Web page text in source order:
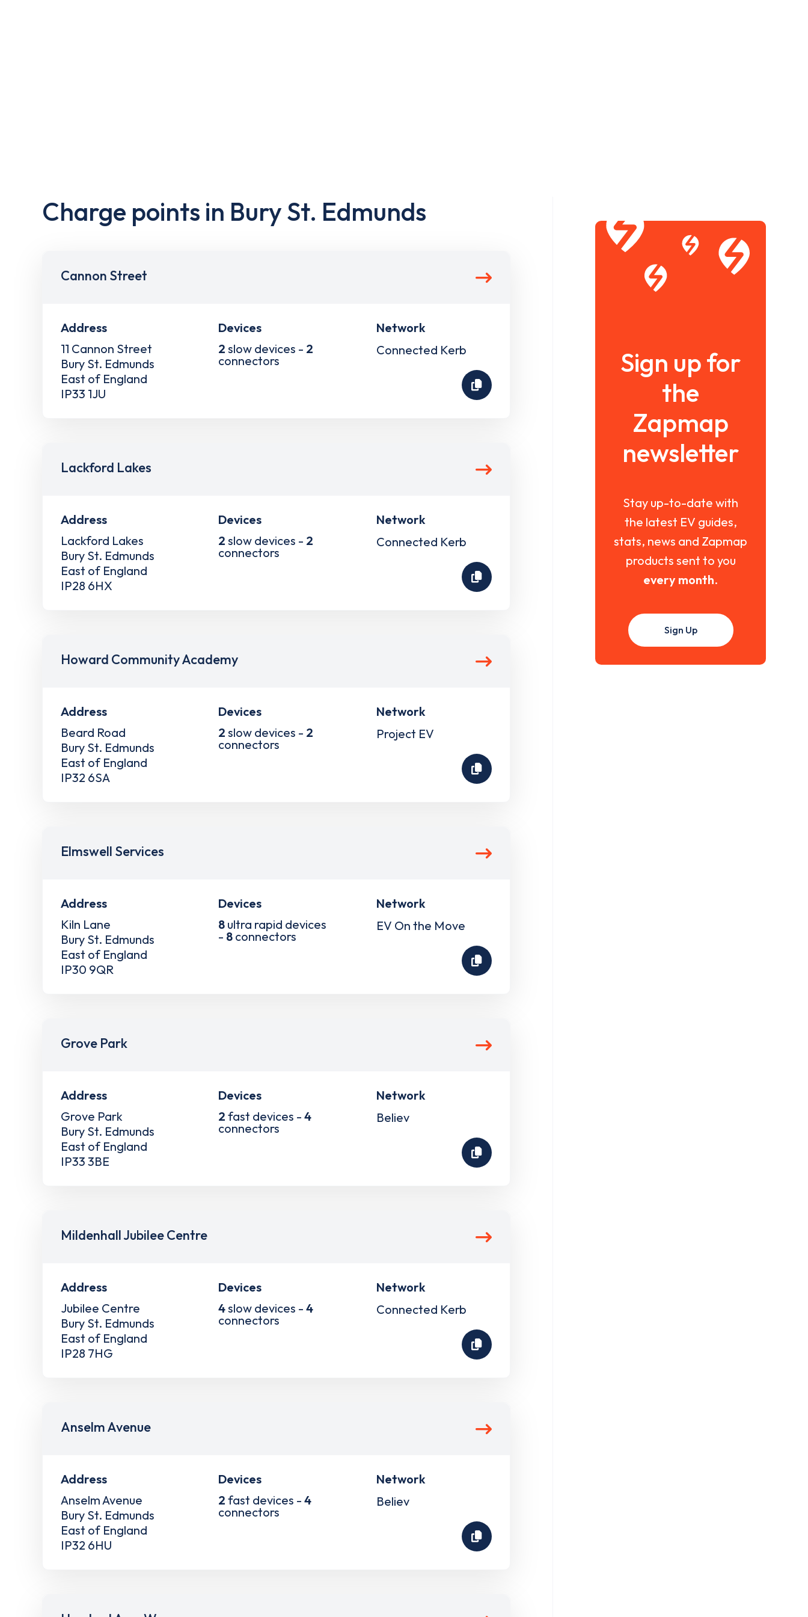
Charge points in Bury St. Edmunds
Cannon Street
Address
11 Cannon Street
Bury St. Edmunds
East of England
IP33 1JU
Devices
2 slow devices - 2
connectors
Network
Connected Kerb
Lackford Lakes
Address
Lackford Lakes
Bury St. Edmunds
East of England
IP28 6HX
Devices
2 slow devices - 2
connectors
Network
Connected Kerb
Howard Community Academy
Address
Beard Road
Bury St. Edmunds
East of England
IP32 6SA
Devices
2 slow devices - 2
connectors
Network
Project EV
Elmswell Services
Address
Kiln Lane
Bury St. Edmunds
East of England
IP30 9QR
Devices
8 ultra rapid devices
- 8 connectors
Network
EV On the Move
Grove Park
Address
Grove Park
Bury St. Edmunds
East of England
IP33 3BE
Devices
2 fast devices -4
connectors
Network
Believ
Mildenhall Jubilee Centre
Address
Jubilee Centre
Bury St. Edmunds
East of England
IP28 7HG
Devices
4slow devices -4
connectors
Network
Connected Kerb
Anselm Avenue
Address
Anselm Avenue
Bury St. Edmunds
East of England
IP32 6HU
Devices
2 fast devices -4
connectors
Network
Believ
Sign up for
the
Zapmap
newsletter
Stay up-to-date with
the latest EV guides,
stats, news and Zapmap
products sent to you
every month.
Sign Up